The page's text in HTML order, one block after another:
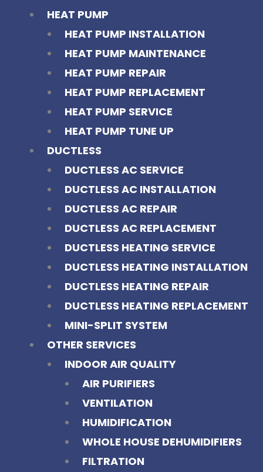
HEAT PUMP
HEAT PUMP INSTALLATION
HEAT PUMP MAINTENANCE
HEAT PUMP REPAIR
HEAT PUMP REPLACEMENT
HEAT PUMP SERVICE
HEAT PUMP TUNE UP
DUCTLESS
DUCTLESS AC SERVICE
DUCTLESS AC INSTALLATION
DUCTLESS AC REPAIR
DUCTLESS AC REPLACEMENT
DUCTLESS HEATING SERVICE
DUCTLESS HEATING INSTALLATION
DUCTLESS HEATING REPAIR
DUCTLESS HEATING REPLACEMENT
MINI-SPLIT SYSTEM
OTHER SERVICES
INDOOR AIR QUALITY
AIR PURIFIERS
VENTILATION
HUMIDIFICATION
WHOLE HOUSE DEHUMIDIFIERS
FILTRATION